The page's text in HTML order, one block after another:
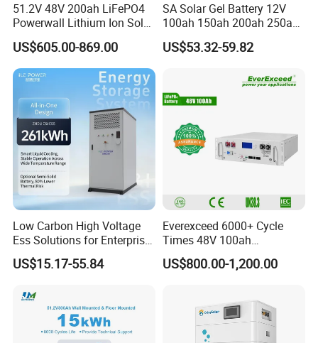
51.2V 48V 200ah LiFePO4
Powerwall Lithium Ion Solar
Battery 15kwh for Homes
US$605.00-869.00
SA Solar Gel Battery 12V
100ah 150ah 200ah 250ah
Lead Acid AGM Battery 12V
Deep Cycle Gel Battery
Lead Acid Battery for Home
Storage
US$53.32-59.82
Low Carbon High Voltage
Ess Solutions for Enterprise
Green Transformation
US$15.17-55.84
Everexceed 6000+ Cycle
Times 48V 100ah
Rechargeable LiFePO4
Solar Lithium Battery
US$800.00-1,200.00